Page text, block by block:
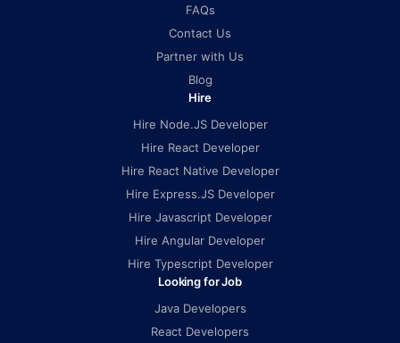
FAQs
Contact Us
Partner with Us
Blog
Hire
Hire Node.JS Developer
Hire React Developer
Hire React Native Developer
Hire Express.JS Developer
Hire Javascript Developer
Hire Angular Developer
Hire Typescript Developer
Looking for Job
Java Developers
React Developers